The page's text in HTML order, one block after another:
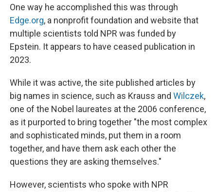
One way he accomplished this was through
Edge.org, a nonprofit foundation and website that
multiple scientists told NPR was funded by
Epstein. It appears to have ceased publication in
2023.
While it was active, the site published articles by
big names in science, such as Krauss and Wilczek,
one of the Nobel laureates at the 2006 conference,
as it purported to bring together "the most complex
and sophisticated minds, put them in a room
together, and have them ask each other the
questions they are asking themselves."
However, scientists who spoke with NPR